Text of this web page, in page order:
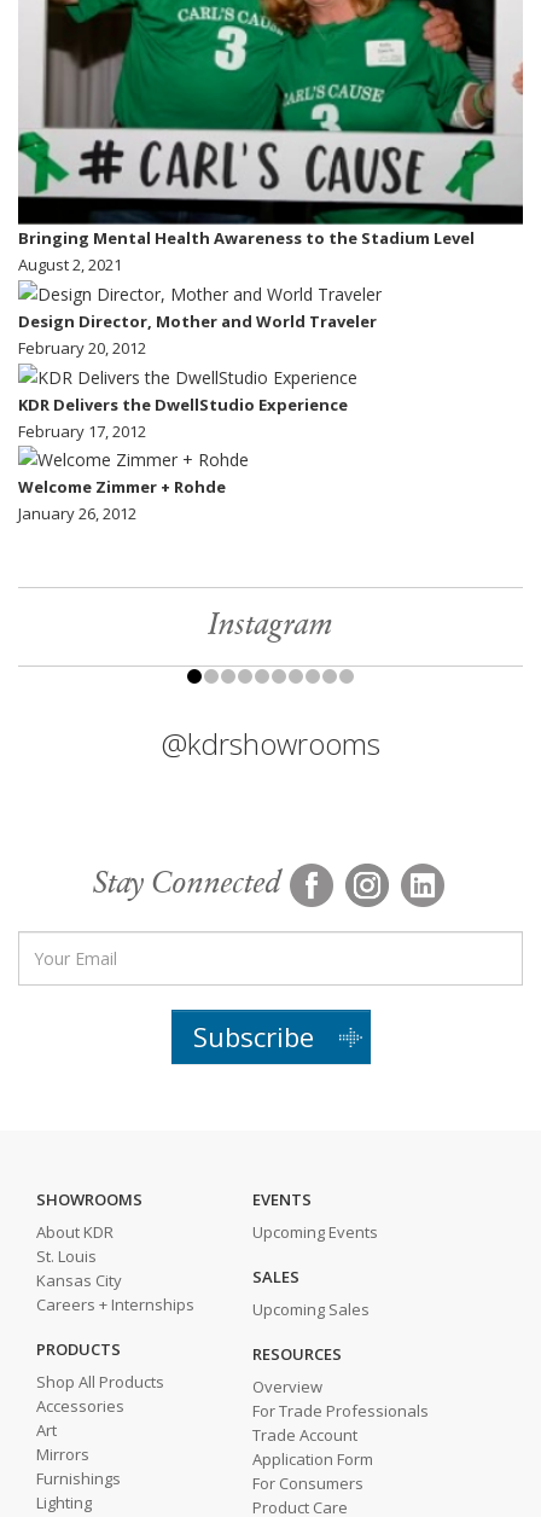
Bringing Mental Health Awareness to the Stadium Level
August 2, 2021
Design Director, Mother and World Traveler
February 20, 2012
KDR Delivers the DwellStudio Experience
February 17, 2012
Welcome Zimmer + Rohde
January 26, 2012
Instagram
@kdrshowrooms
Stay Connected
Subscribe
SHOWROOMS
About KDR
St. Louis
Kansas City
Careers + Internships
PRODUCTS
Shop All Products
Accessories
Art
Mirrors
Furnishings
Lighting
EVENTS
Upcoming Events
SALES
Upcoming Sales
RESOURCES
Overview
For Trade Professionals
Trade Account
Application Form
For Consumers
Product Care